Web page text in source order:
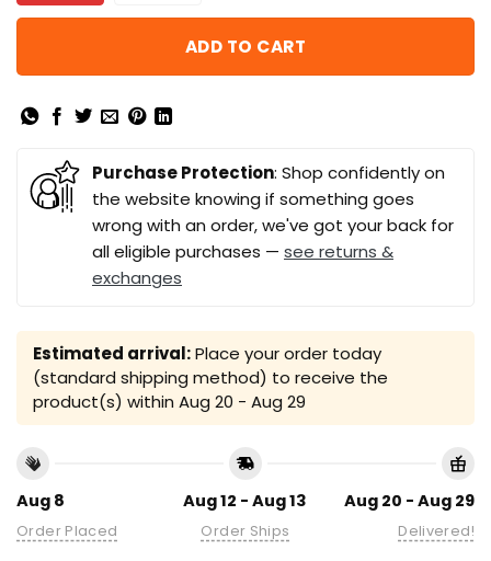
ADD TO CART
Purchase Protection: Shop confidently on
the website knowing if something goes
wrong with an order, we've got your back for
all eligible purchases — see returns &
exchanges
Estimated arrival:Place your order today
(standard shipping method) to receive the
product(s) within Aug 20 - Aug 29
Aug 8
Order Placed
Aug 12 - Aug 13
Order Ships
Aug 20 - Aug 29
Delivered!